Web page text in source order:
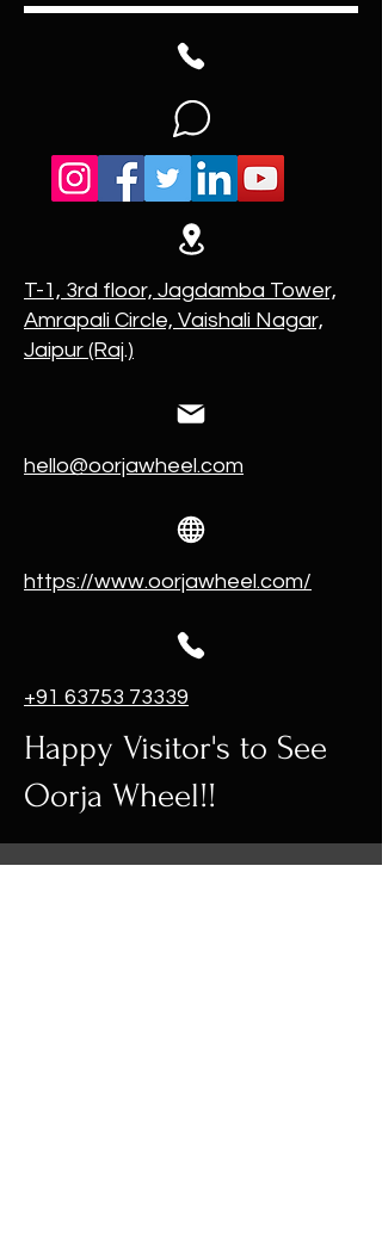
T-1, 3rd floor, Jagdamba Tower,
Amrapali Circle, Vaishali Nagar,
Jaipur (Raj.)
hello@oorjawheel.com
https://www.oorjawheel.com/
+91 63753 73339
Happy Visitor's to See
Oorja Wheel!!